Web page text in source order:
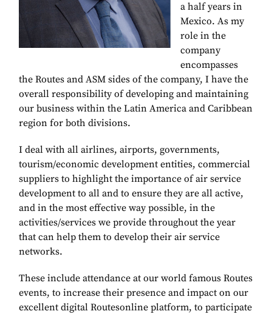
a half years in
Mexico. As my
role in the
company
encompasses
the Routes and ASM sides of the company, I have the
overall responsibility of developing and maintaining
our business within the Latin America and Caribbean
region for both divisions.
I deal with all airlines, airports, governments,
tourism/economic development entities, commercial
suppliers to highlight the importance of air service
development to all and to ensure they are all active,
and in the most effective way possible, in the
activities/services we provide throughout the year
that can help them to develop their air service
networks.
These include attendance at our world famous Routes
events, to increase their presence and impact on our
excellent digital Routesonline platform, to participate